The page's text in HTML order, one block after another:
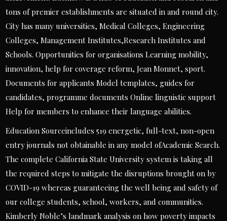
tons of premier establishments are situated in and round city.
City has many universities, Medical Colleges, Engineering
Colleges, Management Institutes,Research Institutes and
Schools. Opportunities for organisations Learning mobility,
innovation, help for coverage reform, Jean Monnet, sport.
Documents for applicants Model templates, guides for
candidates, programme documents Online linguistic support
Help for members to enhance their language abilities.
Education Sourceincludes 519 energetic, full-text, non-open
entry journals not obtainable in any model ofAcademic Search.
The complete California State University system is taking all
the required steps to mitigate the disruptions brought on by
COVID-19 whereas guaranteeing the well being and safety of
our college students, school, workers, and communities.
Kimberly Noble’s landmark analysis on how poverty impacts